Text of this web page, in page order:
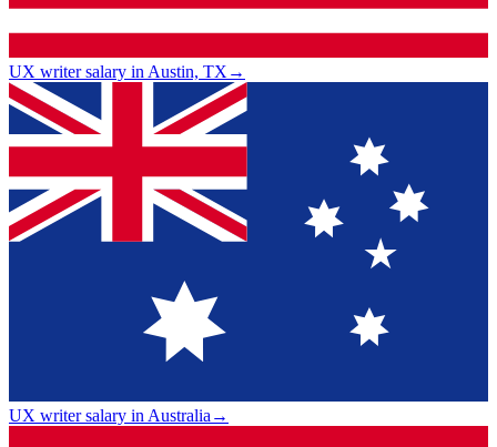
UX writer salary in Austin, TX→
UX writer salary in Australia→